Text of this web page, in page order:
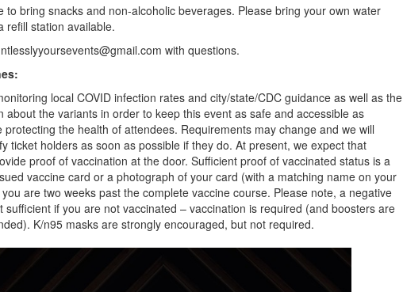
to bring snacks and non-alcoholic beverages. Please bring your own water
refill station available.
with questions.
local COVID infection rates and city/state/CDC guidance as well as the
about the variants in order to keep this event as safe and accessible as
protecting the health of attendees. Requirements may change and we will
ticket holders as soon as possible if they do. At present, we expect that
proof of vaccination at the door. Sufficient proof of vaccinated status is a
vaccine card or a photograph of your card (with a matching name on your
are two weeks past the complete vaccine course. Please note, a negative
sufficient if you are not vaccinated – vaccination is required (and boosters are
K/n95 masks are strongly encouraged, but not required.